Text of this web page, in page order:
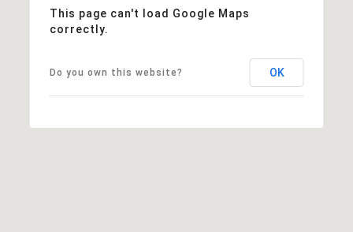
This page can't load Google Maps
correctly.
Do you own this website? OK